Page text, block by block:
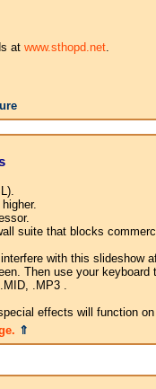
at www.sthopd.net.
suite that blocks
with this slideshow
Then use your
.MP3 .
effects will function
⇑